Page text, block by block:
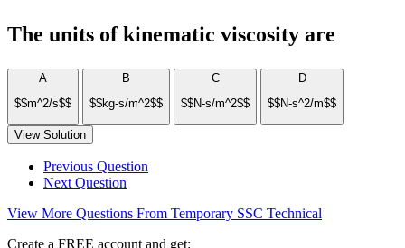
The units of kinematic viscosity are
A
$$m^2/s$$
B
$$kg-s/m^2$$
C
$$N-s/m^2$$
D
$$N-s^2/m$$
View Solution
Previous Question
Next Question
View More Questions From Temporary SSC Technical
Create a FREE account and get: